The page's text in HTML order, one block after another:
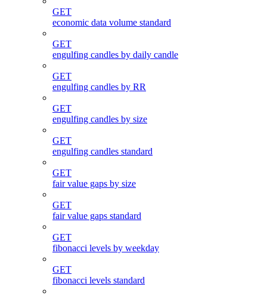
GET
economic data volume standard
GET
engulfing candles by daily candle
GET
engulfing candles by RR
GET
engulfing candles by size
GET
engulfing candles standard
GET
fair value gaps by size
GET
fair value gaps standard
GET
fibonacci levels by weekday
GET
fibonacci levels standard